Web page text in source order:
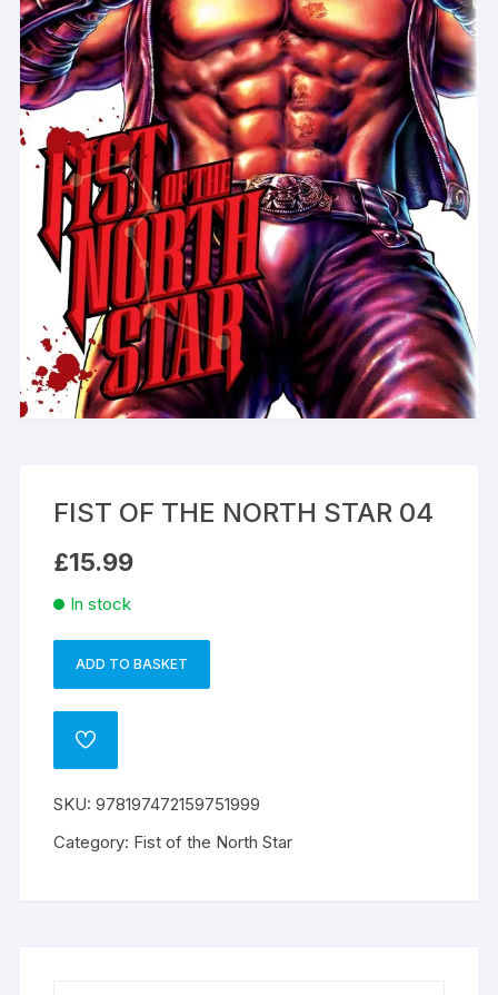
FIST OF THE NORTH STAR 04
£15.99
In stock
FIST
THE
NORTH
04
quantity
ADD TO BASKET
n
a
ADD
SKU:978197472159751999
Category: Fist of the North Star